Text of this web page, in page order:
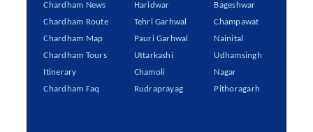
Chardham News
Chardham Route
Chardham Map
Chardham Tours
Itinerary
Chardham Faq
Haridwar
Tehri Garhwal
Pauri Garhwal
Uttarkashi
Chamoli
Rudraprayag
Bageshwar
Champawat
Nainital
Udhamsingh
Nagar
Pithoragarh